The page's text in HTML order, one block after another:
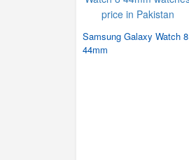
Samsung Galaxy Watch 8
44mm